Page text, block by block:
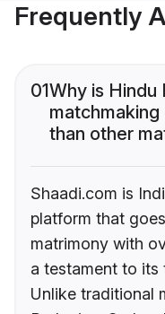
Frequently
01Why is Hindu
than other
Shaadi.com is
platform that
matrimony with
a testament to its
Unlike traditional